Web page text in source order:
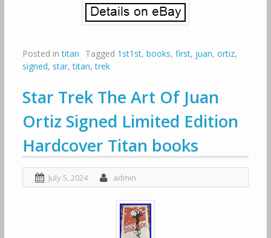
Posted intitan Tagged 1st1st, books, first, juan, ortiz,
signed, star,titan,trek
Star Trek The Art Of Juan
Ortiz Signed Limited Edition
Hardcover Titan books
July 5, 2024 admin